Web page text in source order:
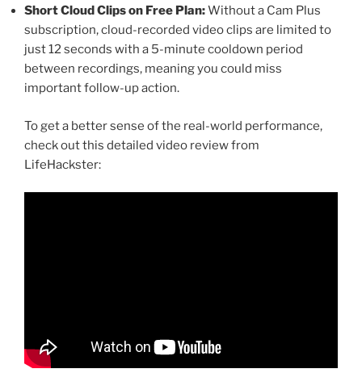
Short Cloud Clips on Free Plan:Without a Cam Plus
subscription, cloud-recorded video clips are limited to
just 12 seconds with a 5-minute cooldown period
between recordings, meaning you could miss
important follow-up action.
To get a better sense of the real-world performance,
check out this detailed video review from
LifeHackster: